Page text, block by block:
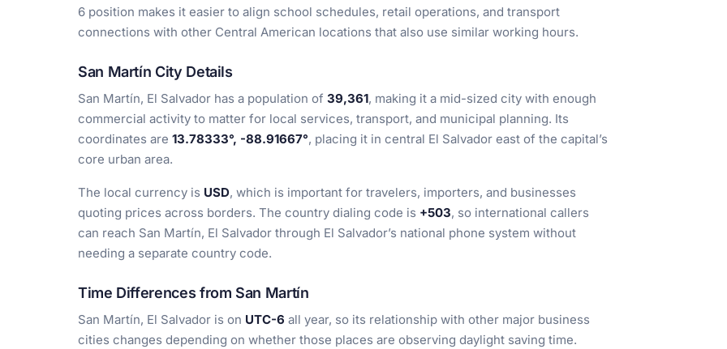
6 position makes it easier to align school schedules, retail operations, and transport
connections with other Central American locations that also use similar working hours.
San Martín City Details
San Martín, El Salvador has a population of 39,361, making it a mid-sized city with enough
commercial activity to matter for local services, transport, and municipal planning. Its
coordinates are 13.78333°, -88.91667°, placing it in central El Salvador east of the capital’s
core urban area.
The local currency is USD, which is important for travelers, importers, and businesses
quoting prices across borders. The country dialing code is +503, so international callers
can reach San Martín, El Salvador through El Salvador’s national phone system without
needing a separate country code.
Time Differences from San Martín
San Martín, El Salvador is on UTC-6 all year, so its relationship with other major business
cities changes depending on whether those places are observing daylight saving time.